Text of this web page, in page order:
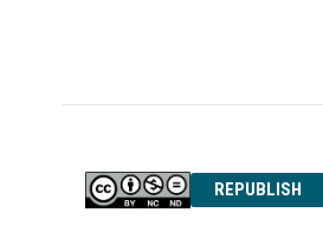
REPUBLISH